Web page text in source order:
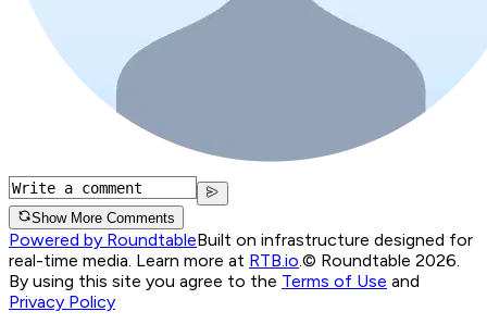
Show More Comments
Powered by RoundtableBuilt on infrastructure designed for
real-time media. Learn more at RTB.io.© Roundtable 2026.
By using this site you agree to the Terms of Use and
Privacy Policy